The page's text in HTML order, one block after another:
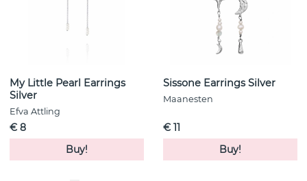
My Little Pearl Earrings
Silver
Efva Attling
€ 8
Buy!
Sissone Earrings Silver
Maanesten
€ 11
Buy!